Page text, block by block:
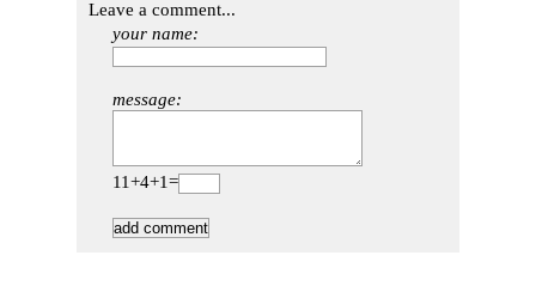
Leave a comment...
your name:
message:
11+4+1=